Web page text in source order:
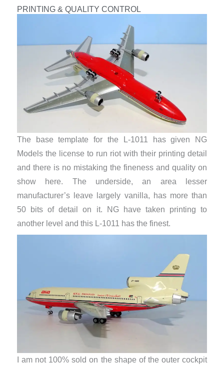
PRINTING & QUALITY CONTROL
The base template for the L-1011 has given NG
Models the license to run riot with their printing detail
and there is no mistaking the fineness and quality on
show here. The underside, an area lesser
manufacturer’s leave largely vanilla, has more than
50 bits of detail on it. NG have taken printing to
another level and this L-1011 has the finest.
I am not 100% sold on the shape of the outer cockpit